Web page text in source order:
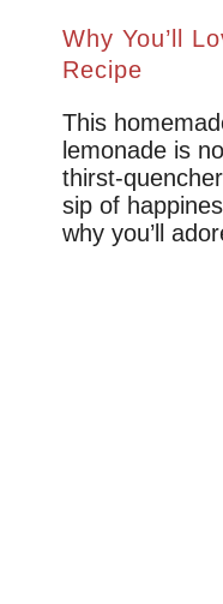
Why You’ll
Recipe
This
lemonade is
thirst-
sip of
why you’ll